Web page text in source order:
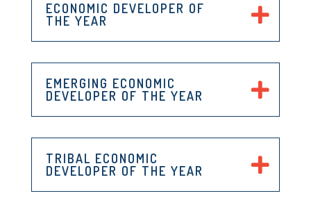
ECONOMIC DEVELOPER OF
THE YEAR
EMERGING ECONOMIC
DEVELOPER OF THE YEAR
TRIBAL ECONOMIC
DEVELOPER OF THE YEAR